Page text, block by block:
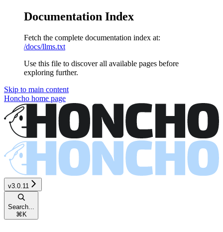
Documentation Index
Fetch the complete documentation index at:
/docs/llms.txt
Use this file to discover all available pages before
exploring further.
Skip to main content
Honcho home page
v3.0.11
Search...
⌘K